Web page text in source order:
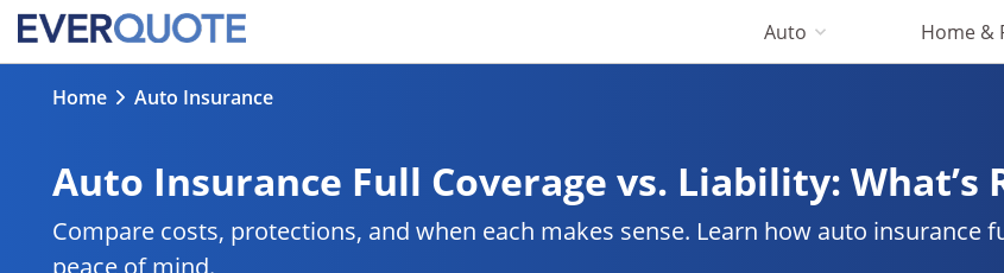
Auto Home &
Home Auto Insurance
Auto Insurance Full Coverage vs. Liability: What’s
Compare costs, protections, and when each makes sense. Learn how auto insurance
peace of mind.